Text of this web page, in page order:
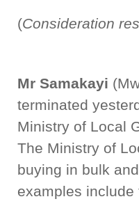
(Consideration
Mr Samakayi
terminated
Ministry of Local
The Ministry of
buying in bulk
examples